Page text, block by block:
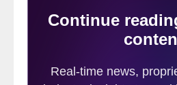
The change in MoMo
indicator in depicting
week moving